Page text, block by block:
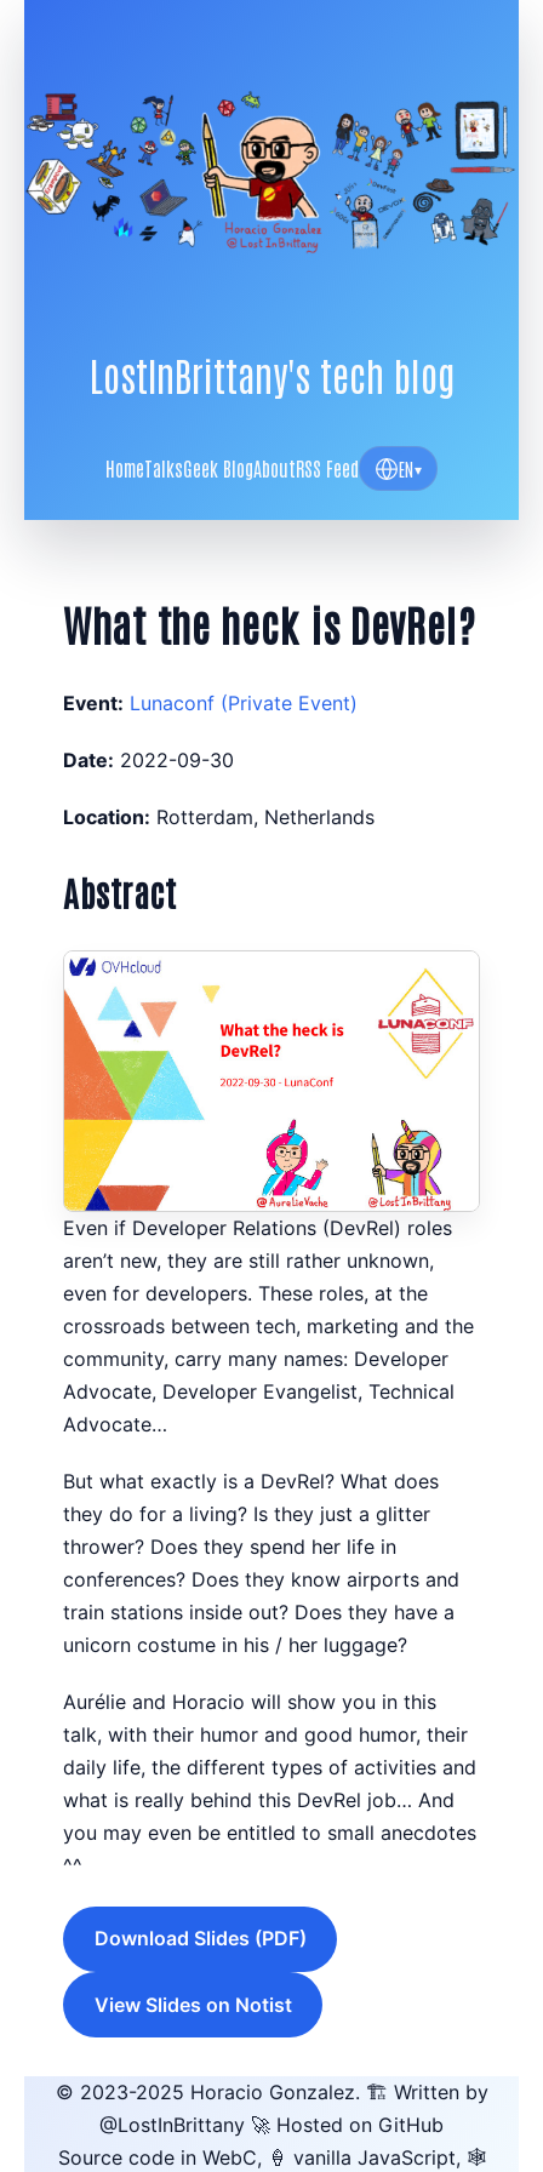
LostInBrittany's tech blog
HomeTalksGeek BlogAboutRSS Feed EN▾
What the heck is DevRel?
Event: Lunaconf (Private Event)
Date: 2022-09-30
Location: Rotterdam, Netherlands
Abstract
Even if Developer Relations (DevRel) roles
aren’t new, they are still rather unknown,
even for developers. These roles, at the
crossroads between tech, marketing and the
community, carry many names: Developer
Advocate, Developer Evangelist, Technical
Advocate…
But what exactly is a DevRel? What does
they do for a living? Is they just a glitter
thrower? Does they spend her life in
conferences? Does they know airports and
train stations inside out? Does they have a
unicorn costume in his / her luggage?
Aurélie and Horacio will show you in this
talk, with their humor and good humor, their
daily life, the different types of activities and
what is really behind this DevRel job… And
you may even be entitled to small anecdotes
^^
Download Slides (PDF)
View Slides on Notist
© 2023-2025 Horacio Gonzalez. 🏗️ Written by
@LostInBrittany 🚀 Hosted on GitHub
Source code in WebC, 🍦 vanilla JavaScript, 🕸️